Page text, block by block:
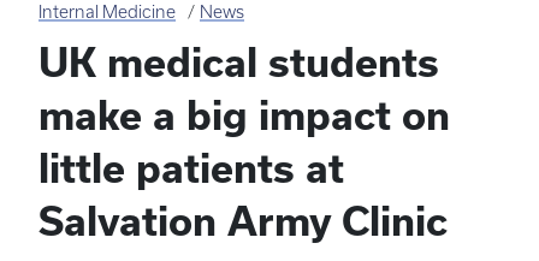
Internal Medicine News
UK medical students
make a big impact on
little patients at
Salvation Army Clinic